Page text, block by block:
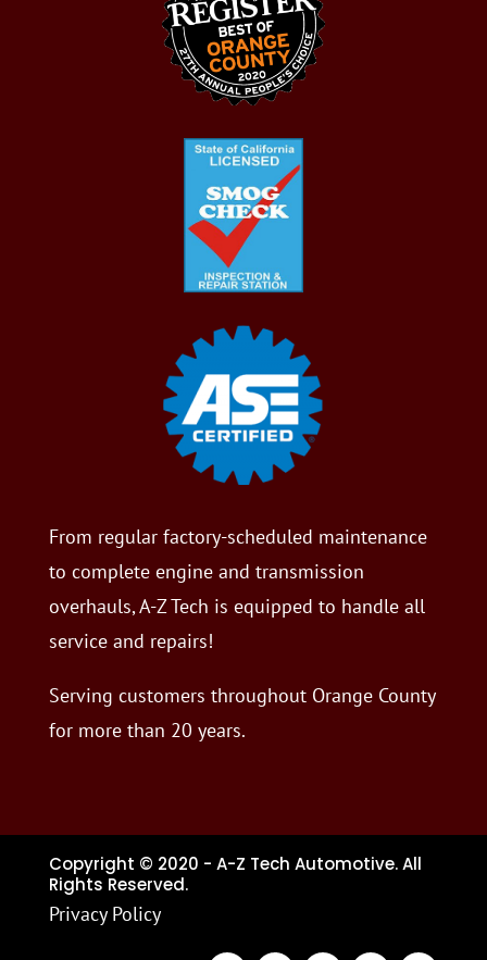
From regular factory-scheduled maintenance
to complete engine and transmission
overhauls, A-Z Tech is equipped to handle all
service and repairs!
Serving customers throughout Orange County
for more than 20 years.
Copyright © 2020 - A-Z Tech Automotive. All
Rights Reserved.
Privacy Policy